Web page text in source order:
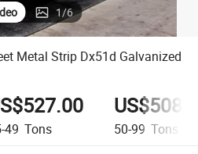
1/6
Metal Strip Dx51d Galvanized
49 Tons 50-99 Tons